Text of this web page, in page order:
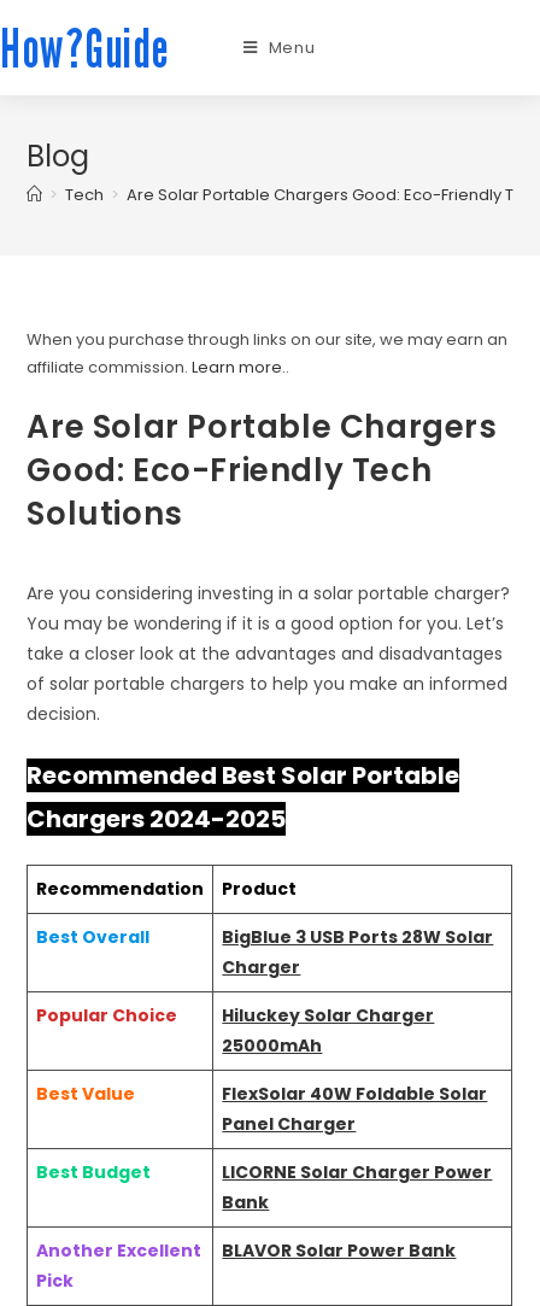
How?Guide Menu
Blog
> Tech > Are Solar Portable Chargers Good: Eco-Friendly
When you purchase through links on our site, we may earn an
affiliate commission.Learn more..
Are Solar Portable Chargers
Good: Eco-Friendly Tech
Solutions
Are you considering investing in a solar portable charger?
You may be wondering if it is a good option for you. Let’s
take a closer look at the advantages and disadvantages
of solar portable chargers to help you make an informed
decision.
Recommended Best Solar Portable
Chargers 2024-2025
Recommendation
Product
Best Overall
BigBlue 3 USB Ports 28W Solar
Charger
Popular Choice
Hiluckey Solar Charger
25000mAh
Best Value
FlexSolar 40W Foldable Solar
Panel Charger
Best Budget
LICORNE Solar Charger Power
Bank
Another Excellent
Pick
BLAVOR Solar Power Bank